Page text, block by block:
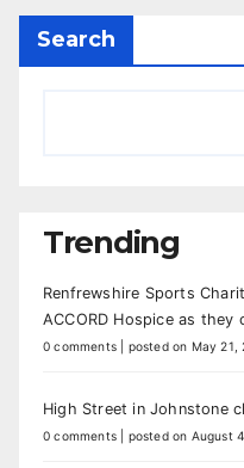
Search
Trending
Renfrewshire Sports
ACCORD Hospice as
0 comments posted on May 21,
High Street in Johnstone
0 comments posted on August